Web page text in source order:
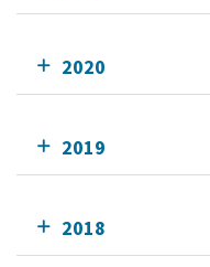
2020
2019
2018